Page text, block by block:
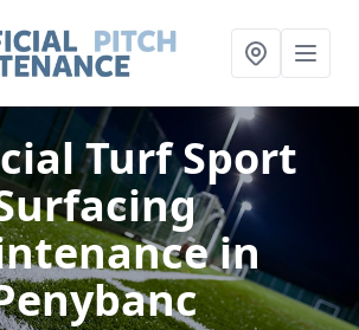
Turf Sport
in